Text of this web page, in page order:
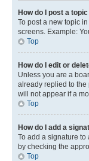
How do I post a
To post a new topic
screens. Example:
Top
How do I edit or
Unless you are a
already replied to the
will not appear if a
Top
How do I add a
To add a signature to
by checking the
Top